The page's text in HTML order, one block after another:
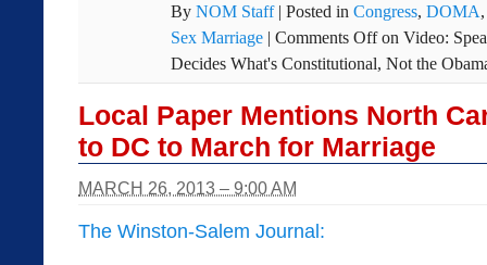
By NOM Staff | Posted in Congress, DOMA
Sex Marriage | Comments Offon Video:
Decides What's Constitutional, Not the
Local Paper Mentions North
to DC to March for Marriage
MARCH 26, 2013 – 9:00 AM
The Winston-Salem Journal: